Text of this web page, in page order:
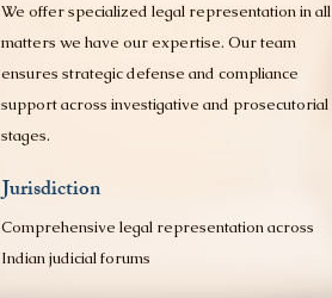
We offer specialized legal representation in all
matters we have our expertise. Our team
ensures strategic defense and compliance
support across investigative and prosecutorial
stages.
Jurisdiction
Comprehensive legal representation across
Indian judicial forums